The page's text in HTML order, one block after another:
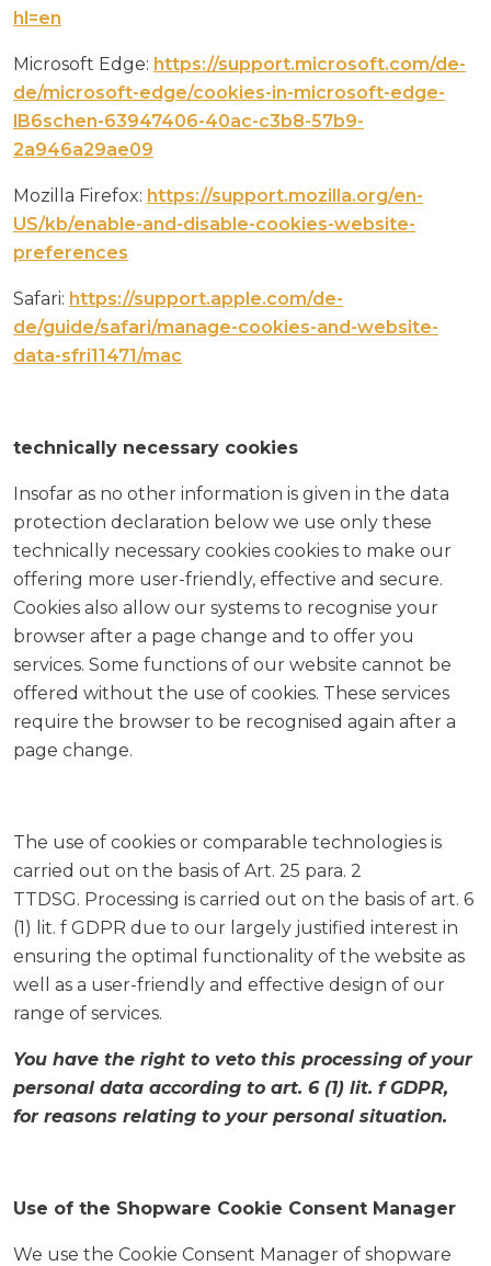
hl=en
Microsoft Edge: https://support.microsoft.com/de-
de/microsoft-edge/cookies-in-microsoft-edge-
lB6schen-63947406-40ac-c3b8-57b9-
2a946a29ae09
Mozilla Firefox: https://support.mozilla.org/en-
US/kb/enable-and-disable-cookies-website-
preferences
Safari: https://support.apple.com/de-
de/guide/safari/manage-cookies-and-website-
data-sfri11471/mac
technically necessary cookies
Insofar as no other information is given in the data
protection declaration below we use only these
technically necessary cookies cookies to make our
offering more user-friendly, effective and secure.
Cookies also allow our systems to recognise your
browser after a page change and to offer you
services. Some functions of our website cannot be
offered without the use of cookies. These services
require the browser to be recognised again after a
page change.
The use of cookies or comparable technologies is
carried out on the basis of Art. 25 para. 2
TTDSG. Processing is carried out on the basis of art. 6
(1) lit. f GDPR due to our largely justified interest in
ensuring the optimal functionality of the website as
well as a user-friendly and effective design of our
range of services.
You have the right to veto this processing of your
personal data according to art. 6 (1) lit. f GDPR,
for reasons relating to your personal situation.
Use of the Shopware Cookie Consent Manager
We use the Cookie Consent Manager of shopware